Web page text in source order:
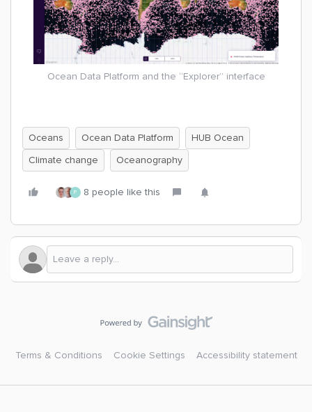
Ocean Data Platform and the “Explorer” interface
Oceans Ocean Data Platform
HUB Ocean
Climate change
Oceanography
P 8 people like this
Terms & Conditions Cookie Settings Accessibility statement